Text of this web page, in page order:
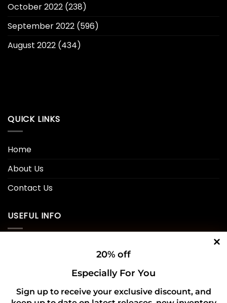
20% off
Especially For You
Sign up to receive your exclusive discount, and
October 2022 (238)
September 2022 (596)
August 2022 (434)
QUICK LINKS
Home
About Us
Contact Us
USEFUL INFO
Shipping Policy